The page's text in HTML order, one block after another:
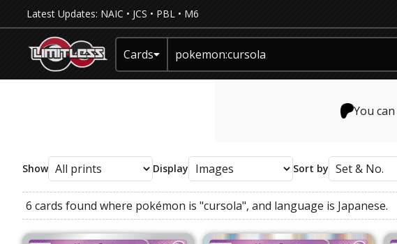
Latest Updates: NAIC • JCS • PBL • M6
Cards
You
Show Display Sort by
6 cards found where pokémon is "cursola", and language is Japanese.